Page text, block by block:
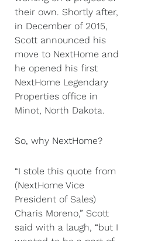
their own. Shortly after,
in December of 2015,
Scott announced his
move to NextHome and
he opened his first
NextHome Legendary
Properties office in
Minot, North Dakota.
So, why NextHome?
“I stole this quote from
(NextHome Vice
President of Sales)
Charis Moreno,” Scott
said with a laugh, “but I